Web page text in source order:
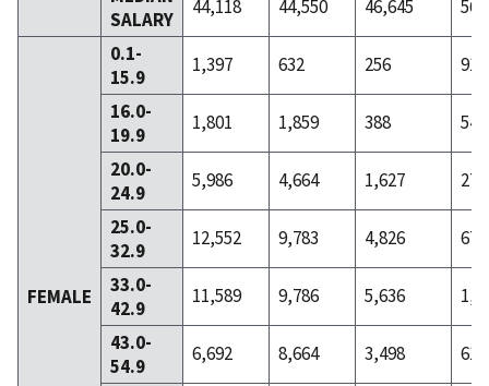
SALARY
44,118 44,550 46,645
FEMALE
0.1-
15.9
1,397 632 256
91
16.0-
19.9
1,801 1,859 388
54
20.0-
24.9
5,986 4,664 1,627
271
25.0-
32.9
12,552 9,783 4,826
679
33.0-
42.9
11,589 9,786 5,636
43.0-
54.9
6,692 8,664 3,498
613